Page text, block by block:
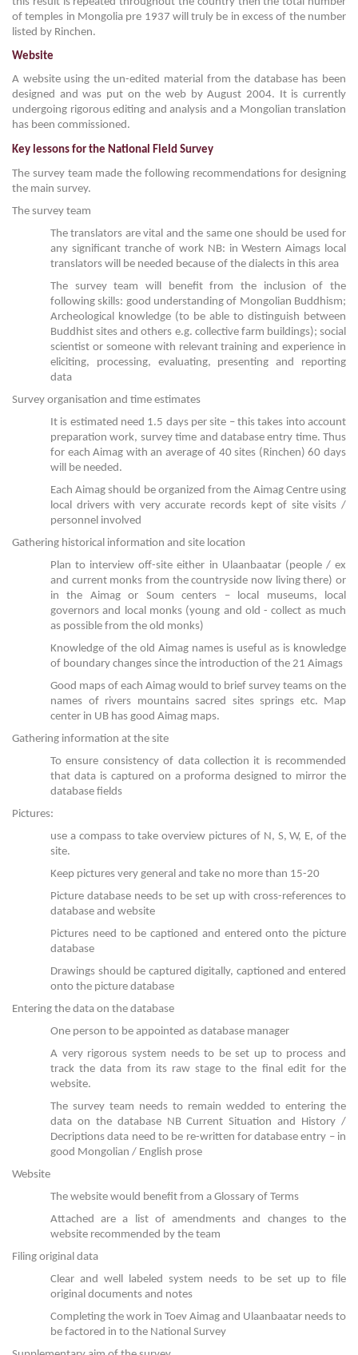
of temples in Mongolia pre 1937 will truly be in excess of the number
listed by Rinchen.
Website
A website using the un-edited material from the database has been
designed and was put on the web by August 2004. It is currently
undergoing rigorous editing and analysis and a Mongolian translation
has been commissioned.
Key lessons for the National Field Survey
The survey team made the following recommendations for designing
the main survey.
The survey team
The translators are vital and the same one should be used for
any significant tranche of work NB: in Western Aimags local
translators will be needed because of the dialects in this area
The survey team will benefit from the inclusion of the
following skills: good understanding of Mongolian Buddhism;
Archeological knowledge (to be able to distinguish between
Buddhist sites and others e.g. collective farm buildings); social
scientist or someone with relevant training and experience in
eliciting, processing, evaluating, presenting and reporting
data
Survey organisation and time estimates
It is estimated need 1.5 days per site – this takes into account
preparation work, survey time and database entry time. Thus
for each Aimag with an average of 40 sites (Rinchen) 60 days
will be needed.
Each Aimag should be organized from the Aimag Centre using
local drivers with very accurate records kept of site visits /
personnel involved
Gathering historical information and site location
Plan to interview off-site either in Ulaanbaatar (people / ex
and current monks from the countryside now living there) or
in the Aimag or Soum centers – local museums, local
governors and local monks (young and old - collect as much
as possible from the old monks)
Knowledge of the old Aimag names is useful as is knowledge
of boundary changes since the introduction of the 21 Aimags
Good maps of each Aimag would to brief survey teams on the
names of rivers mountains sacred sites springs etc. Map
center in UB has good Aimag maps.
Gathering information at the site
To ensure consistency of data collection it is recommended
that data is captured on a proforma designed to mirror the
database fields
Pictures:
use a compass to take overview pictures of N, S, W, E, of the
site.
Keep pictures very general and take no more than 15-20
Picture database needs to be set up with cross-references to
database and website
Pictures need to be captioned and entered onto the picture
database
Drawings should be captured digitally, captioned and entered
onto the picture database
Entering the data on the database
One person to be appointed as database manager
A very rigorous system needs to be set up to process and
track the data from its raw stage to the final edit for the
website.
The survey team needs to remain wedded to entering the
data on the database NB Current Situation and History /
Decriptions data need to be re-written for database entry – in
good Mongolian / English prose
Website
The website would benefit from a Glossary of Terms
Attached are a list of amendments and changes to the
website recommended by the team
Filing original data
Clear and well labeled system needs to be set up to file
original documents and notes
Completing the work in Toev Aimag and Ulaanbaatar needs to
be factored in to the National Survey